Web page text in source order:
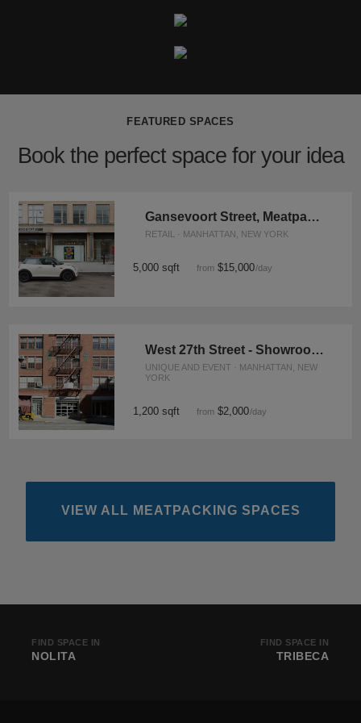
FEATURED SPACES
Book the perfect space for your idea
Gansevoort Street, Meatpacking District - Showroom Space
RETAIL · MANHATTAN, NEW YORK
5,000 sqft from $15,000/day
West 27th Street - Showroom Space
UNIQUE AND EVENT · MANHATTAN, NEW
YORK
1,200 sqft from $2,000/day
VIEW ALL MEATPACKING SPACES
FIND SPACE IN
NOLITA
FIND SPACE IN
TRIBECA